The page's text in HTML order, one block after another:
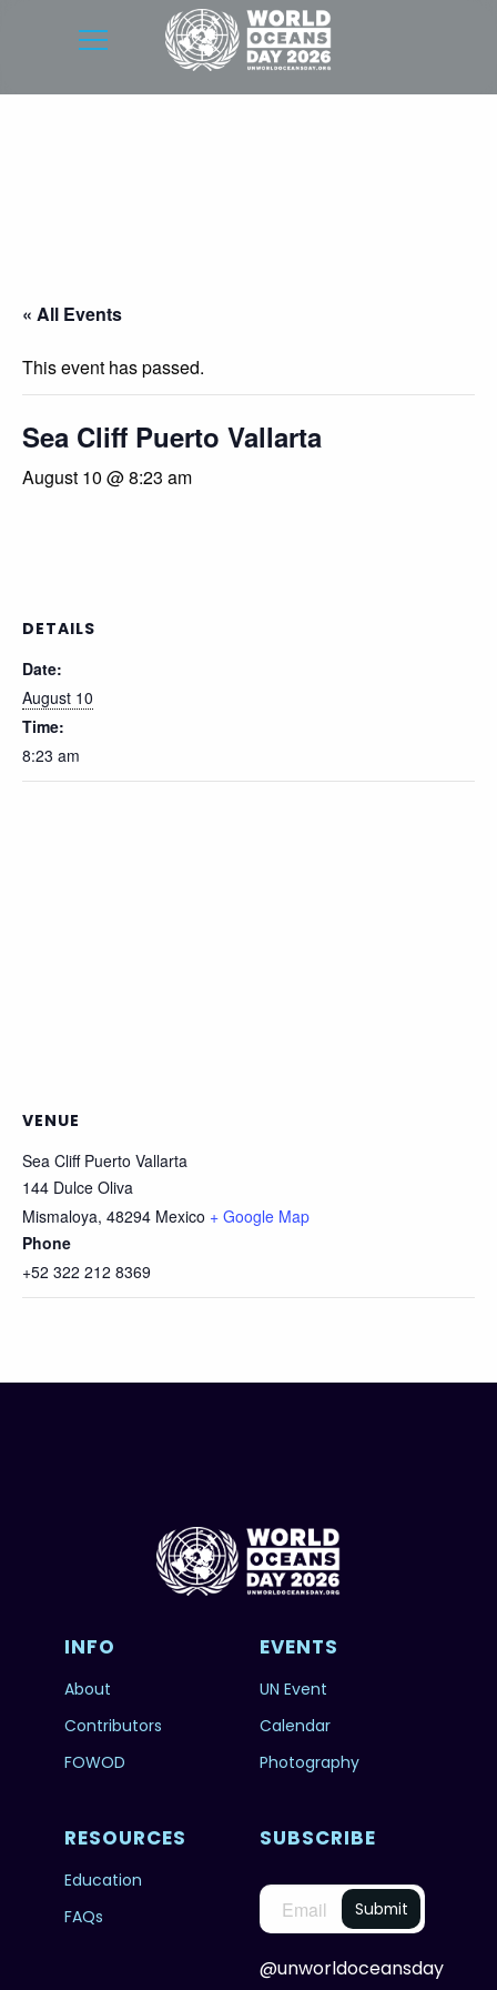
« All Events
This event has passed.
Sea Cliff Puerto Vallarta
August 10 @ 8:23 am
DETAILS
Date:
August 10
Time:
8:23 am
VENUE
Sea Cliff Puerto Vallarta
144 Dulce Oliva
Mismaloya, 48294 Mexico + Google Map
Phone
+52 322 212 8369
INFO
About
Contributors
FOWOD
EVENTS
UN Event
Calendar
Photography
RESOURCES
Education
FAQs
SUBSCRIBE
@unworldoceansday